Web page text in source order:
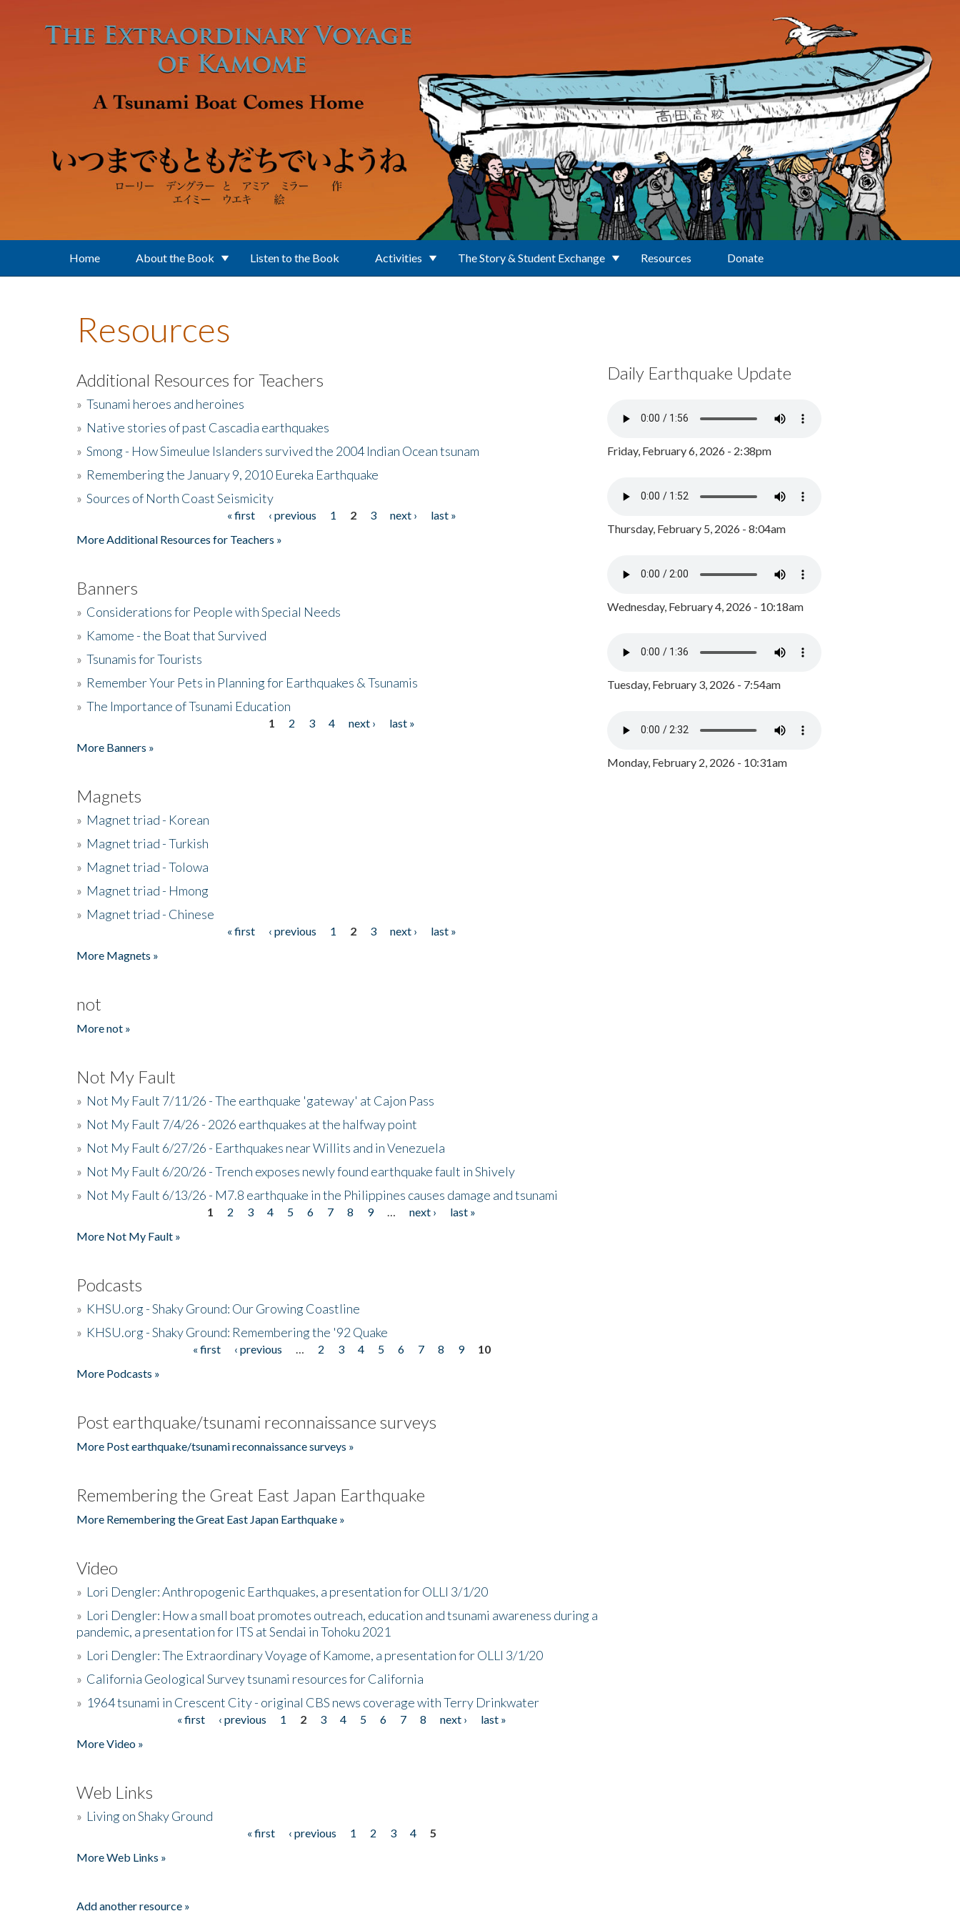
Home About the Book Listen to the Book Activities The Story & Student Exchange Resources Donate
Resources
Additional Resources for Teachers
» Tsunami heroes and heroines
» Native stories of past Cascadia earthquakes
» Smong - How Simeulue Islanders survived the 2004 Indian Ocean tsunam
» Remembering the January 9, 2010 Eureka Earthquake
» Sources of North Coast Seismicity
« first ‹ previous 1 2 3 next ›
last »
More Additional Resources for Teachers »
Banners
» Considerations for People with Special Needs
» Kamome - the Boat that Survived
» Tsunamis for Tourists
» Remember Your Pets in Planning for Earthquakes & Tsunamis
» The Importance of Tsunami Education
1 2 3 4 next ›
last »
More Banners »
Magnets
» Magnet triad - Korean
» Magnet triad - Turkish
» Magnet triad - Tolowa
» Magnet triad - Hmong
» Magnet triad - Chinese
« first ‹ previous 1 2 3 next ›
last »
More Magnets »
not
More not »
Not My Fault
» Not My Fault 7/11/26 - The earthquake 'gateway' at Cajon Pass
» Not My Fault 7/4/26 - 2026 earthquakes at the halfway point
» Not My Fault 6/27/26 - Earthquakes near Willits and in Venezuela
» Not My Fault 6/20/26 - Trench exposes newly found earthquake fault in Shively
» Not My Fault 6/13/26 - M7.8 earthquake in the Philippines causes damage and tsunami
1 2 3 4 5 6 7 8 9 next ›
last »
More Not My Fault »
Podcasts
» KHSU.org - Shaky Ground: Our Growing Coastline
» KHSU.org - Shaky Ground: Remembering the '92 Quake
« first ‹ previous 2 3 4 5 6 7 8 9
10
More Podcasts »
Post earthquake/tsunami reconnaissance surveys
More Post earthquake/tsunami reconnaissance surveys »
Remembering the Great East Japan Earthquake
More Remembering the Great East Japan Earthquake »
Video
» Lori Dengler: Anthropogenic Earthquakes, a presentation for OLLI 3/1/20
» Lori Dengler: How a small boat promotes outreach, education and tsunami awareness during a
pandemic, a presentation for ITS at Sendai in Tohoku 2021
» Lori Dengler: The Extraordinary Voyage of Kamome, a presentation for OLLI 3/1/20
» California Geological Survey tsunami resources for California
» 1964 tsunami in Crescent City - original CBS news coverage with Terry Drinkwater
« first ‹ previous 1 2 3 4 5 6 7 8 next ›
last »
More Video »
Web Links
» Living on Shaky Ground
« first ‹ previous 1 2 3 4
5
More Web Links »
Add another resource »
Daily Earthquake Update
Friday, February 6, 2026 - 2:38pm
Thursday, February 5, 2026 - 8:04am
Wednesday, February 4, 2026 - 10:18am
Tuesday, February 3, 2026 - 7:54am
Monday, February 2, 2026 - 10:31am